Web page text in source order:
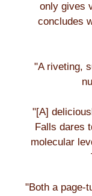
only gives
concludes
"A riveting,
"[A]
Falls dares
molecular
"Both a page-